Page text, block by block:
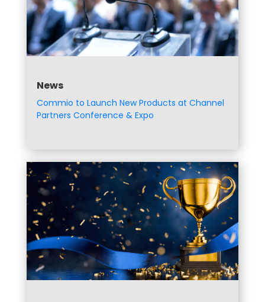
News
Commio to Launch New Products at Channel
Partners Conference & Expo